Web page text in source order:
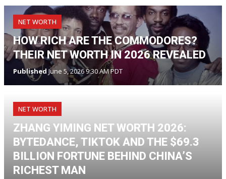
NET WORTH
HOW RICH ARE THE COMMODORES?
THEIR NET WORTH IN 2026 REVEALED
Published June 5, 2026 9:30 AM PDT
NET WORTH
ZHANG YIMING NET WORTH 2026:
BYTEDANCE, TIKTOK AND THE $69.3
BILLION FORTUNE BEHIND CHINA’S
RICHEST MAN